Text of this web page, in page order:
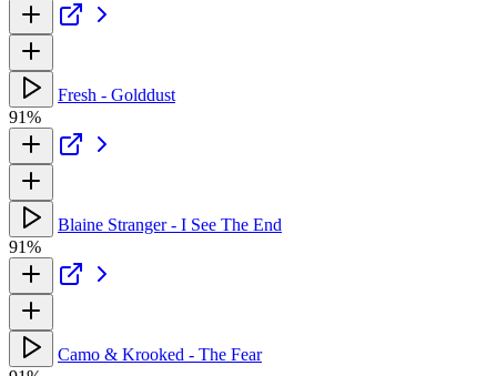
Fresh - Golddust
91%
Blaine Stranger - I See The End
91%
Camo & Krooked - The Fear